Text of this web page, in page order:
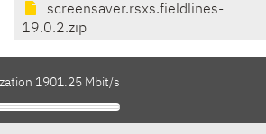
screensaver.rsxs.fieldlines-
19.0.2.zip
1901.25 Mbit/s